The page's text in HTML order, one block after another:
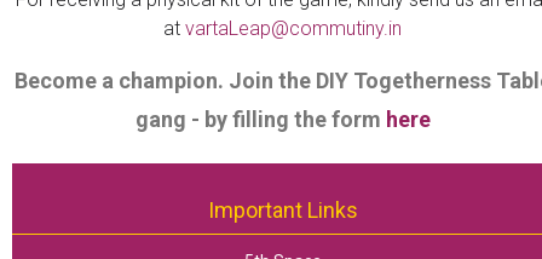
atvartaLeap@commutiny.in
Become a champion. Join the DIY Togetherness
gang - by filling the form here
Important Links